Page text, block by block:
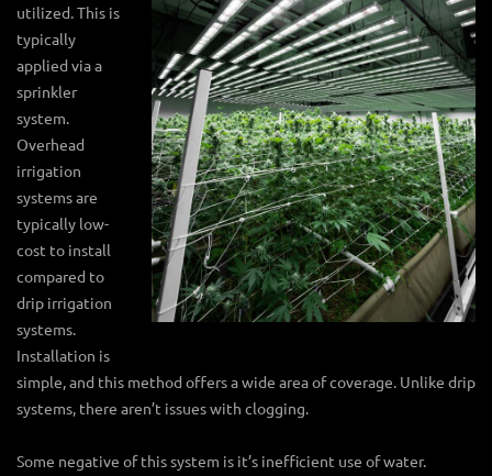
utilized. This is
typically
applied via a
sprinkler
system.
Overhead
irrigation
systems are
typically low-
cost to install
compared to
drip irrigation
systems.
Installation is
simple, and this method offers a wide area of coverage. Unlike drip
systems, there aren’t issues with clogging.
Some negative of this system is it’s inefficient use of water.